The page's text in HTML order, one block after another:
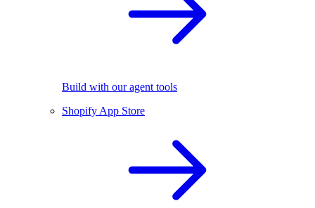
Build with our agent tools
Shopify App Store